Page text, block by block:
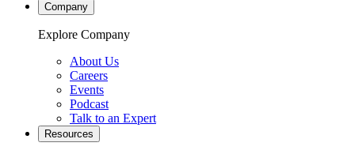
Company
Explore Company
About Us
Careers
Events
Podcast
Talk to an Expert
Resources